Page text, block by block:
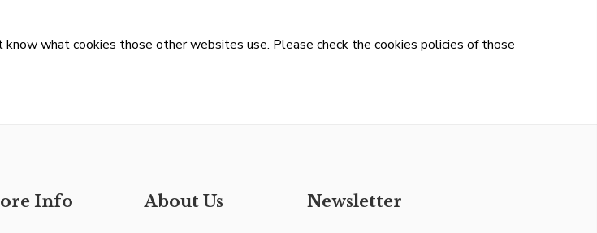
what cookies those other websites use. Please check the cookies policies of those
Info About Us Newsletter